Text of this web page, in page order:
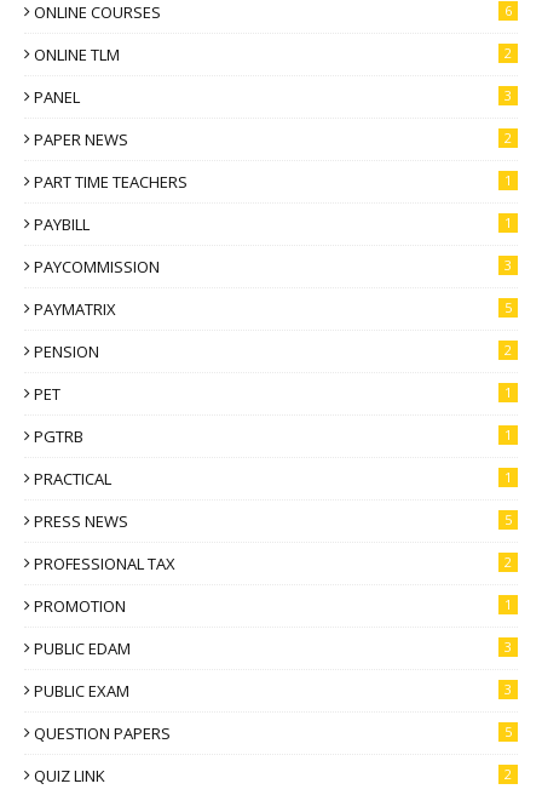
ONLINE COURSES 6
ONLINE TLM 2
PANEL 3
PAPER NEWS 2
PART TIME TEACHERS 1
PAYBILL 1
PAYCOMMISSION 3
PAYMATRIX 5
PENSION 2
PET 1
PGTRB 1
PRACTICAL 1
PRESS NEWS 5
PROFESSIONAL TAX 2
PROMOTION 1
PUBLIC EDAM 3
PUBLIC EXAM 3
QUESTION PAPERS 5
QUIZ LINK 2